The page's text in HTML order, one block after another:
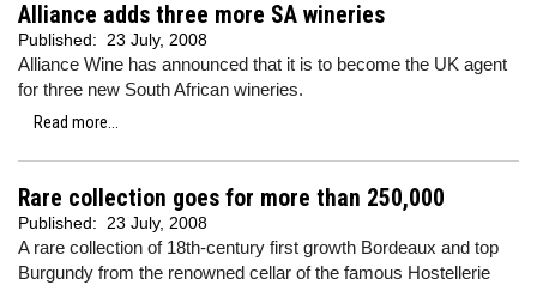
Alliance adds three more SA wineries
Published: 23 July, 2008
Alliance Wine has announced that it is to become the UK agent
for three new South African wineries.
Read more...
Rare collection goes for more than 250,000
Published: 23 July, 2008
A rare collection of 18th-century first growth Bordeaux and top
Burgundy from the renowned cellar of the famous Hostellerie